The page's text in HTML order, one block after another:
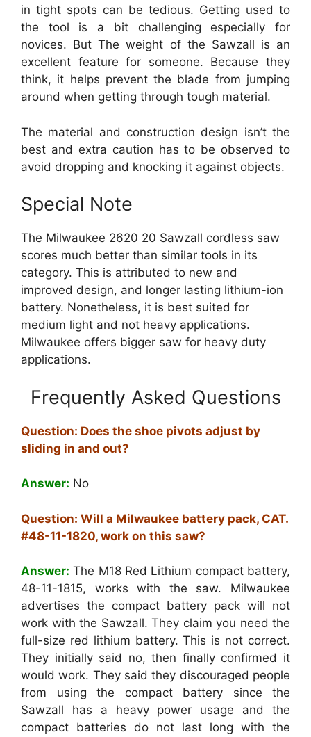
in tight spots can be tedious. Getting used to
the tool is a bit challenging especially for
novices. But The weight of the Sawzall is an
excellent feature for someone. Because they
think, it helps prevent the blade from jumping
around when getting through tough material.
The material and construction design isn’t the
best and extra caution has to be observed to
avoid dropping and knocking it against objects.
Special Note
The Milwaukee 2620 20 Sawzall cordless saw
scores much better than similar tools in its
category. This is attributed to new and
improved design, and longer lasting lithium-ion
battery. Nonetheless, it is best suited for
medium light and not heavy applications.
Milwaukee offers bigger saw for heavy duty
applications.
Frequently Asked Questions
Question: Does the shoe pivots adjust by
sliding in and out?
Answer: No
Question: Will a Milwaukee battery pack, CAT.
#48-11-1820, work on this saw?
Answer: The M18 Red Lithium compact battery,
48-11-1815, works with the saw. Milwaukee
advertises the compact battery pack will not
work with the Sawzall. They claim you need the
full-size red lithium battery. This is not correct.
They initially said no, then finally confirmed it
would work. They said they discouraged people
from using the compact battery since the
Sawzall has a heavy power usage and the
compact batteries do not last long with the